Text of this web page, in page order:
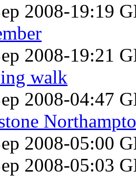
2008-19:19
2008-19:21
walk
2008-04:47
2008-05:00
2008-05:03